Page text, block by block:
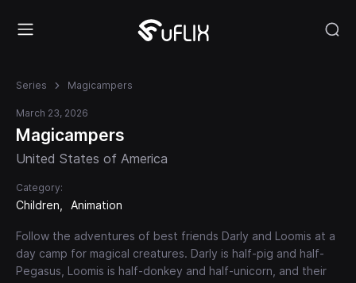
Series Magicampers
March 23, 2026
Magicampers
United States of America
Category:
Children Animation
Follow the adventures of best friends Darly and Loomis at a
day camp for magical creatures. Darly is half-pig and half-
Pegasus, Loomis is half-donkey and half-unicorn, and their